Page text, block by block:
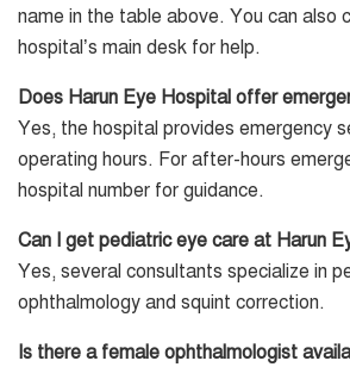
name in the table above. You can also
hospital’s main desk for help.
Does Harun Eye Hospital offer
Yes, the hospital provides emergency
operating hours. For after-hours
hospital number for guidance.
Can I get pediatric eye care at Harun
Yes, several consultants specialize in
ophthalmology and squint correction.
Is there a female ophthalmologist